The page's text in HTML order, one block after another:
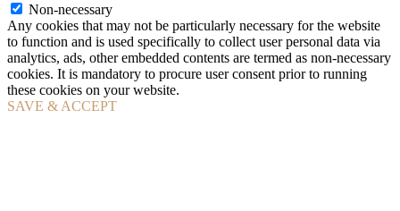
Non-necessary
Any cookies that may not be particularly necessary for the website
to function and is used specifically to collect user personal data via
analytics, ads, other embedded contents are termed as non-necessary
cookies. It is mandatory to procure user consent prior to running
these cookies on your website.
SAVE & ACCEPT